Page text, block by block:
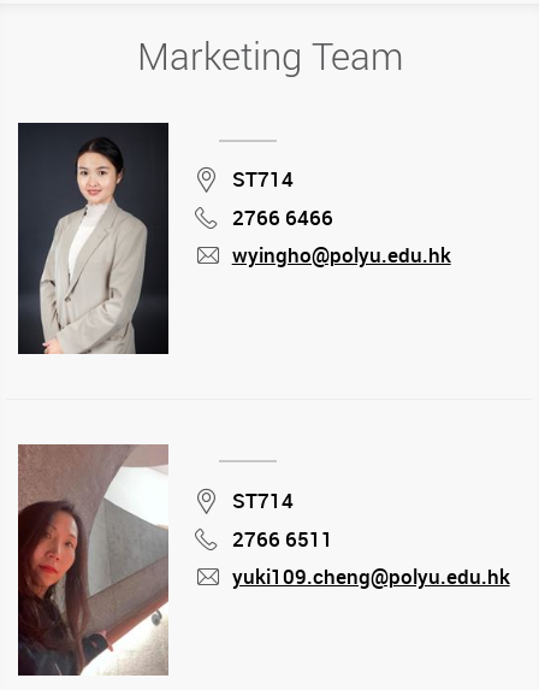
Marketing Team
Location
ST714
Phone
2766 6466
wyingho@polyu.edu.hk
Location
ST714
Phone
2766 6511
yuki109.cheng@polyu.edu.hk